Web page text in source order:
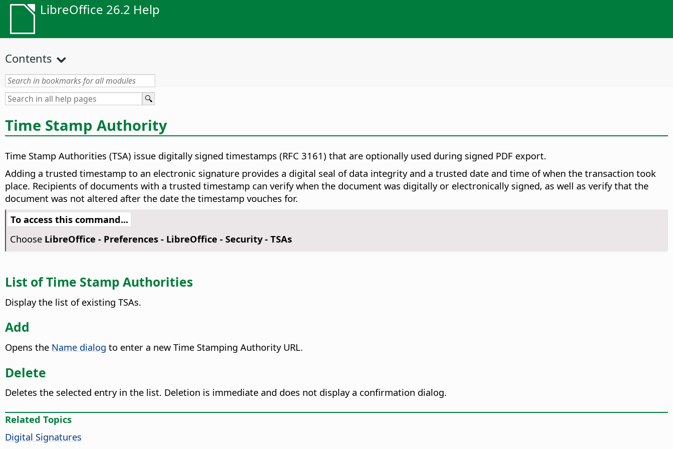
LibreOffice 26.2 Help
Contents
Time Stamp Authority
Time Stamp Authorities (TSA) issue digitally signed timestamps (RFC 3161) that are optionally used during signed PDF export.
Adding a trusted timestamp to an electronic signature provides a digital seal of data integrity and a trusted date and time of when the transaction took
place. Recipients of documents with a trusted timestamp can verify when the document was digitally or electronically signed, as well as verify that the
document was not altered after the date the timestamp vouches for.
To access this command...
Choose LibreOffice - Preferences- LibreOffice - Security - TSAs
List of Time Stamp Authorities
Display the list of existing TSAs.
Add
Opens the Name dialog to enter a new Time Stamping Authority URL.
Delete
Deletes the selected entry in the list. Deletion is immediate and does not display a confirmation dialog.
Related Topics
Digital Signatures